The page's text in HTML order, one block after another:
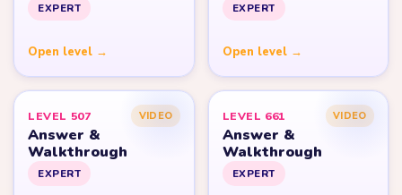
EXPERT
Open level →
EXPERT
Open level →
LEVEL 507 VIDEO
Answer &
Walkthrough
EXPERT
LEVEL 661 VIDEO
Answer &
Walkthrough
EXPERT